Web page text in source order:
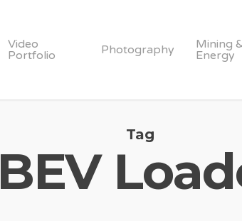
Video
Portfolio
Photography
Mining
Energy
Tag
BEV